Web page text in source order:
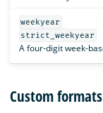
weekyear
strict_weekyear
A four-digit week-
Custom formats